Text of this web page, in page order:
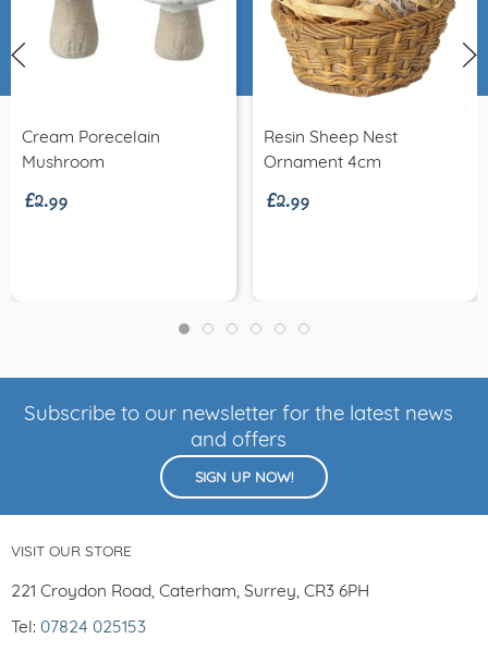
Cream Porecelain
Mushroom
£2.99
Resin Sheep Nest
Ornament 4cm
£2.99
Subscribe to our newsletter for the latest news
and offers
SIGN UP NOW!
VISIT OUR STORE
221 Croydon Road, Caterham, Surrey, CR3 6PH
Tel: 07824 025153